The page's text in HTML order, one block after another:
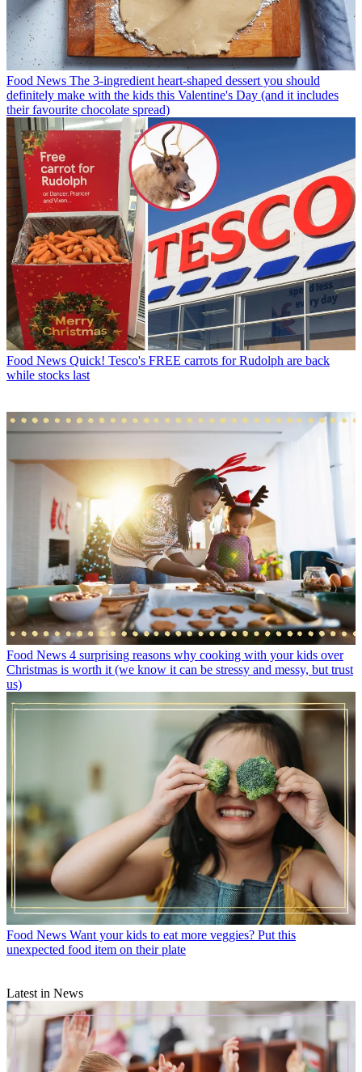
Food News The 3-ingredient heart-shaped dessert you should
definitely make with the kids this Valentine's Day (and it includes
their favourite chocolate spread)
Food News Quick! Tesco's FREE carrots for Rudolph are back
while stocks last
Food News 4 surprising reasons why cooking with your kids over
Christmas is worth it (we know it can be stressy and messy, but trust
us)
Food News Want your kids to eat more veggies? Put this
unexpected food item on their plate
Latest in News